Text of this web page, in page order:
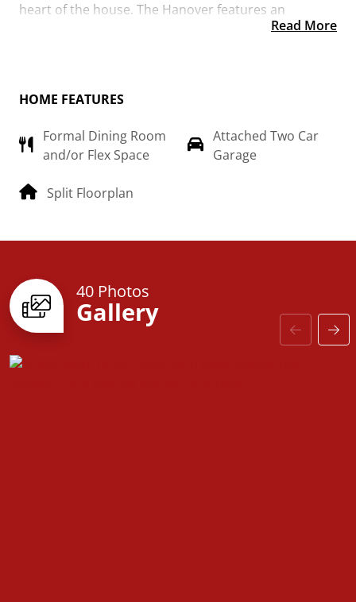
heart of the house. The Hanover features an
additional room that could be made into the library
Read More
HOME FEATURES
Formal Dining Room
and/or Flex Space
Attached Two Car
Garage
Split Floorplan
40 Photos
Gallery